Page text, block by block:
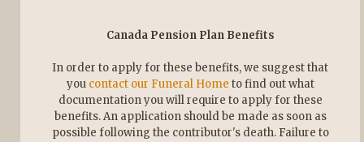
Canada Pension Plan Benefits
In order to apply for these benefits, we suggest that
youcontact our Funeral Home to find out what
documentation you will require to apply for these
benefits. An application should be made as soon as
possible following the contributor's death. Failure to